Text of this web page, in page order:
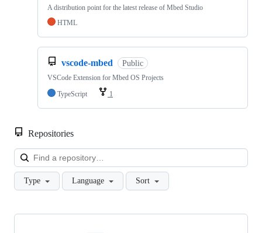
A distribution point for the latest release of Mbed Studio
HTML
vscode-mbed Public
VSCode Extension for Mbed OS Projects
TypeScript
1
Repositories
Type Language Sort
Showing